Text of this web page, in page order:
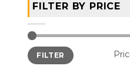
FILTER BY PRICE
Min
price
Max
priceFILTER